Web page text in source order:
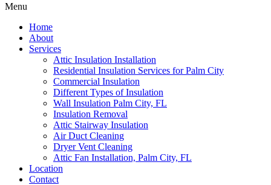
Menu
Home
About
Services
Attic Insulation Installation
Residential Insulation Services for Palm City
Commercial Insulation
Different Types of Insulation
Wall Insulation Palm City, FL
Insulation Removal
Attic Stairway Insulation
Air Duct Cleaning
Dryer Vent Cleaning
Attic Fan Installation, Palm City, FL
Location
Contact